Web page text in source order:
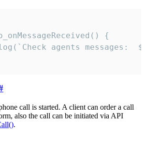
{
call is started. A client can order a call
also the call can be initiated via API
.